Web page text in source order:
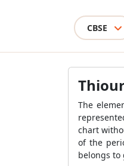
CBSE
The
chart
of the
belongs to